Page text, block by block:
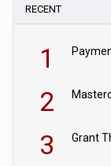
RECENT
1
2
3